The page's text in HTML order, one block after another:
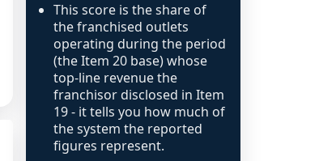
This score is the share of
the franchised outlets
operating during the period
(the Item 20 base) whose
top-line revenue the
franchisor disclosed in Item
19 - it tells you how much of
the system the reported
figures represent.